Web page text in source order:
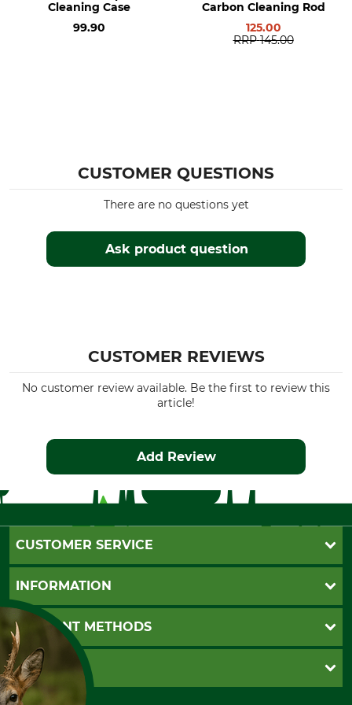
Cleaning Case
99.90
Carbon Cleaning Rod
125.00
RRP 145.00
CUSTOMER QUESTIONS
Ask product question
There are no questions yet
CUSTOMER REVIEWS
No customer review available. Be the first to review this
article!
Add Review
CUSTOMER SERVICE
Questions and Answers
Catalog order
Newsletter registration
Contact
Cookie settings
INFORMATION
GTC
Imprint
Shipment
Privacy policy
Cancellation policy
PAYMENT METHODS
Invoice
PayPal
Cash on delivery
GRUBE KG